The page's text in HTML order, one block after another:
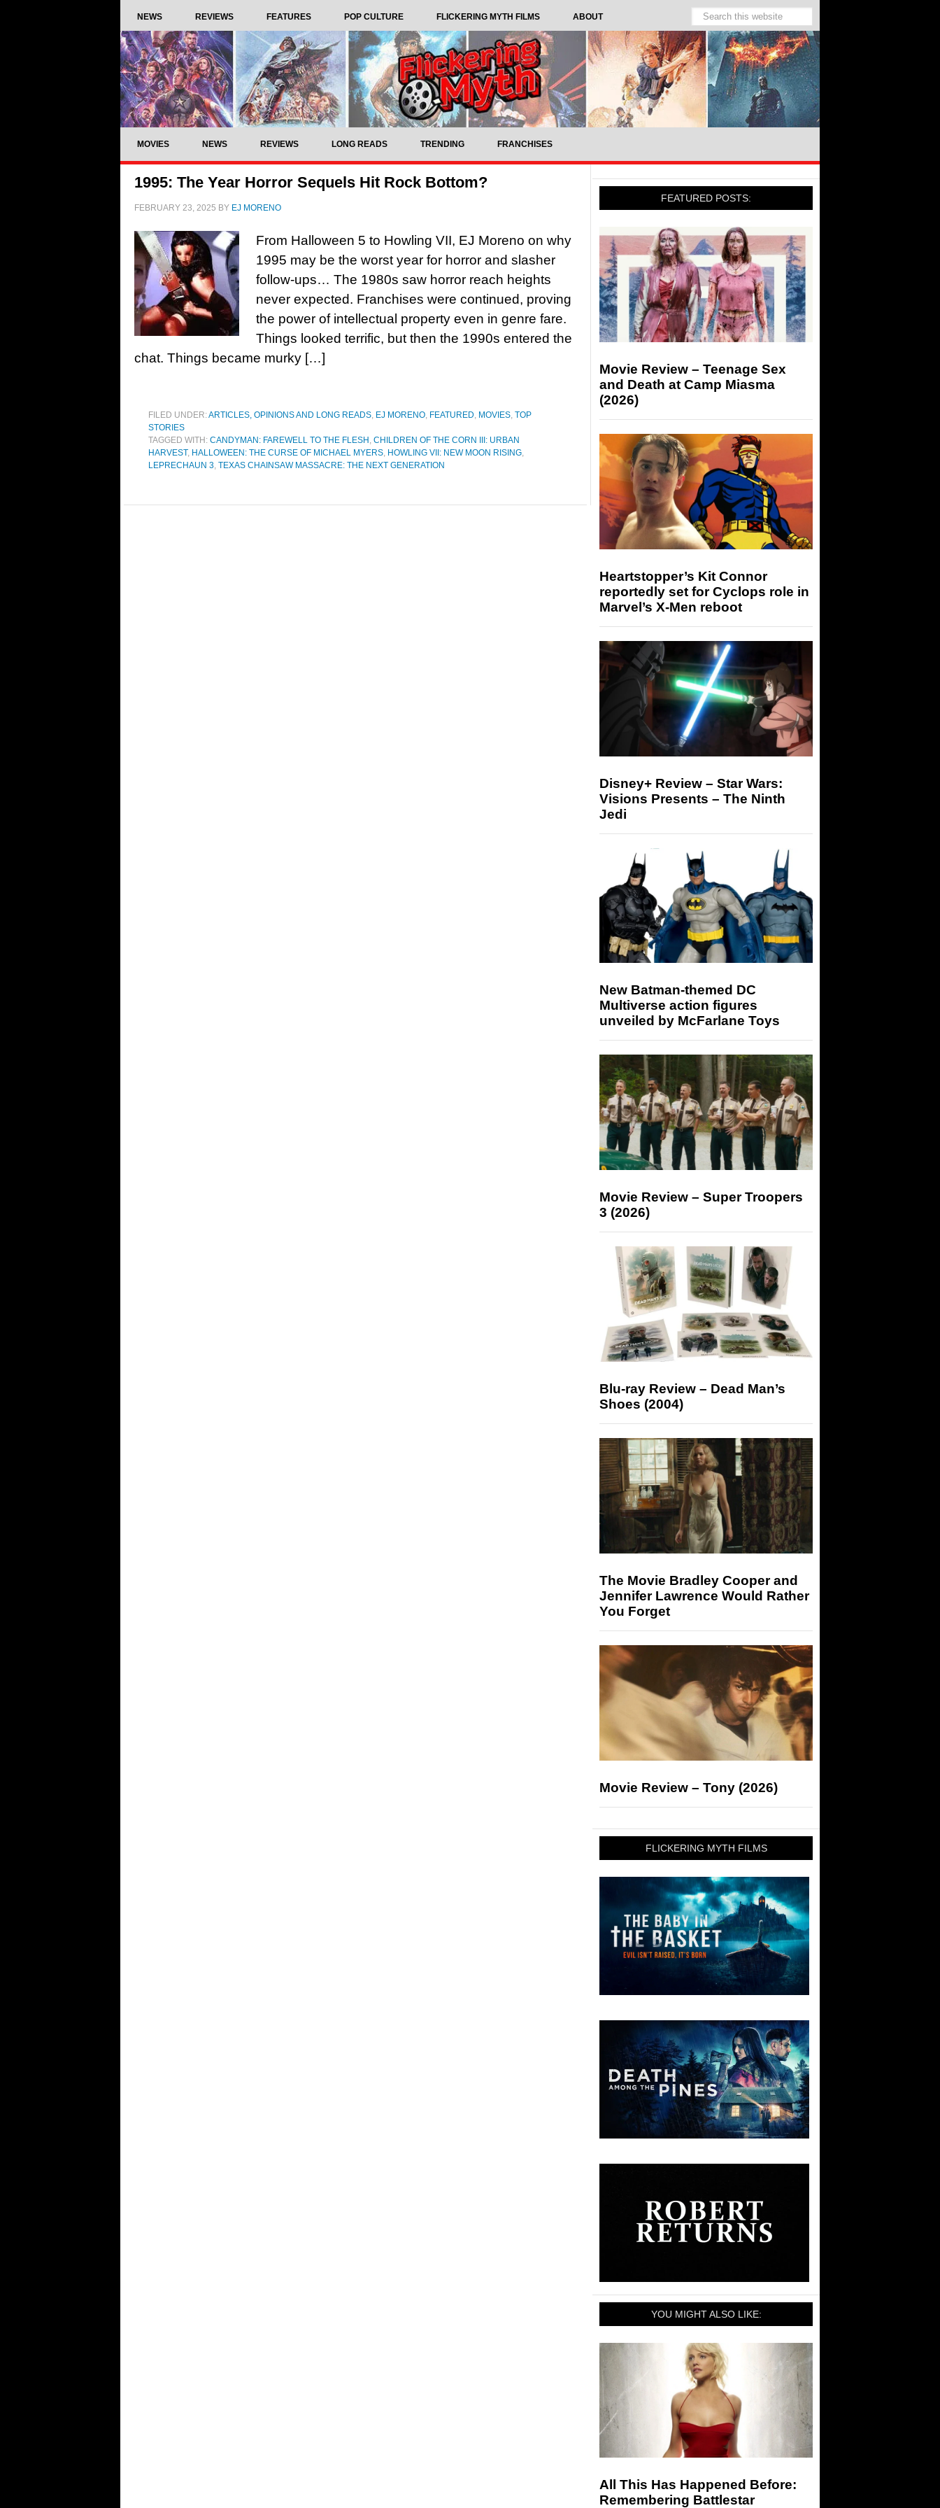
NEWS REVIEWS FEATURES POP CULTURE FLICKERING MYTH FILMS ABOUT
MOVIES NEWS REVIEWS LONG READS TRENDING FRANCHISES
1995: The Year Horror Sequels Hit Rock Bottom?
FEBRUARY 23, 2025 BY EJ MORENO
From Halloween 5 to Howling VII, EJ Moreno on why
1995 may be the worst year for horror and slasher
follow-ups… The 1980s saw horror reach heights
never expected. Franchises were continued, proving
the power of intellectual property even in genre fare.
Things looked terrific, but then the 1990s entered the
chat. Things became murky […]
FILED UNDER:ARTICLES, OPINIONS AND LONG READS, EJ MORENO, FEATURED, MOVIES, TOP
STORIES
TAGGED WITH: CANDYMAN: FAREWELL TO THE FLESH , CHILDREN OF THE CORN III: URBAN
HARVEST, HALLOWEEN: THE CURSE OF MICHAEL MYERS, HOWLING VII: NEW MOON RISING,
LEPRECHAUN 3, TEXAS CHAINSAW MASSACRE: THE NEXT GENERATION
FEATURED POSTS:
Movie Review – Teenage Sex
and Death at Camp Miasma
(2026)
Heartstopper’s Kit Connor
reportedly set for Cyclops role in
Marvel’s X-Men reboot
Disney+ Review – Star Wars:
Visions Presents – The Ninth
Jedi
New Batman-themed DC
Multiverse action figures
unveiled by McFarlane Toys
Movie Review – Super Troopers
3 (2026)
Blu-ray Review – Dead Man’s
Shoes (2004)
The Movie Bradley Cooper and
Jennifer Lawrence Would Rather
You Forget
Movie Review – Tony (2026)
FLICKERING MYTH FILMS
YOU MIGHT ALSO LIKE:
All This Has Happened Before:
Remembering Battlestar